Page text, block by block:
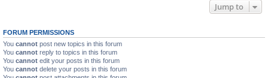
Jump to
FORUM PERMISSIONS
You cannot post new topics in this forum
You cannot reply to topics in this forum
You cannot edit your posts in this forum
You cannot delete your posts in this forum